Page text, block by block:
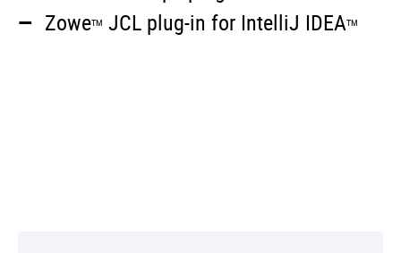
ZoweTM JCL plug-in for IntelliJ IDEATM